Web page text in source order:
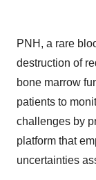
PNH, a rare
destruction of
bone marrow
patients to
challenges by
platform that
uncertainties